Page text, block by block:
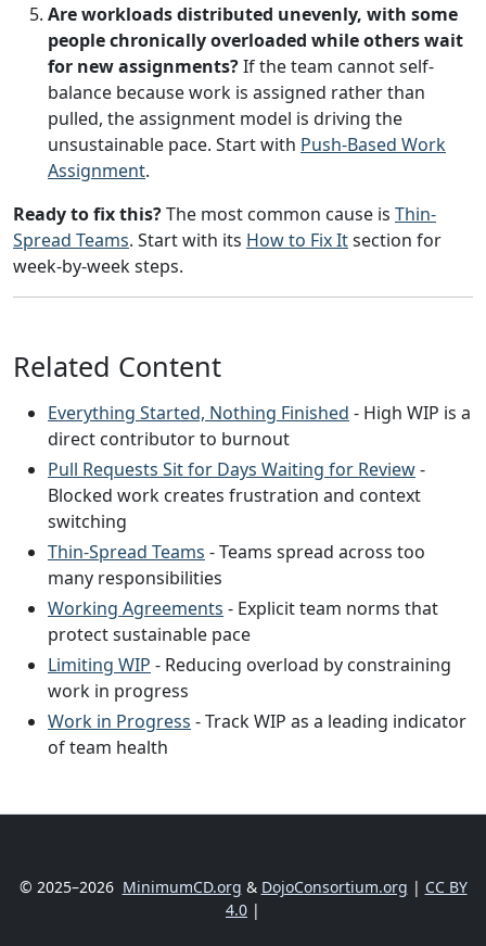
Are workloads distributed unevenly, with some
people chronically overloaded while others wait
for new assignments?If the team cannot self-
balance because work is assigned rather than
pulled, the assignment model is driving the
unsustainable pace. Start with Push-Based Work
Assignment.
Ready to fix this?The most common cause is Thin-
Spread Teams. Start with its How to Fix Itsection for
week-by-week steps.
Related Content
Everything Started, Nothing Finished - High WIP is a
direct contributor to burnout
Pull Requests Sit for Days Waiting for Review-
Blocked work creates frustration and context
switching
Thin-Spread Teams - Teams spread across too
many responsibilities
Working Agreements - Explicit team norms that
protect sustainable pace
Limiting WIP - Reducing overload by constraining
work in progress
Work in Progress - Track WIP as a leading indicator
of team health
© 2025–2026 MinimumCD.org & DojoConsortium.org | CC BY
4.0 |